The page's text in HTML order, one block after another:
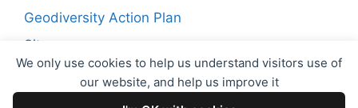
We only use cookies to help us understand visitors use of
our website, and help us improve it
Geodiversity Action Plan
Sitemap
Copyright © 2026 WGCG. Registered Charity Number: